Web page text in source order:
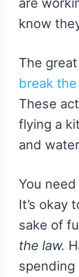
are
know
The
break
These
flying a
and
You
It’s okay
sake of
the law.
spending